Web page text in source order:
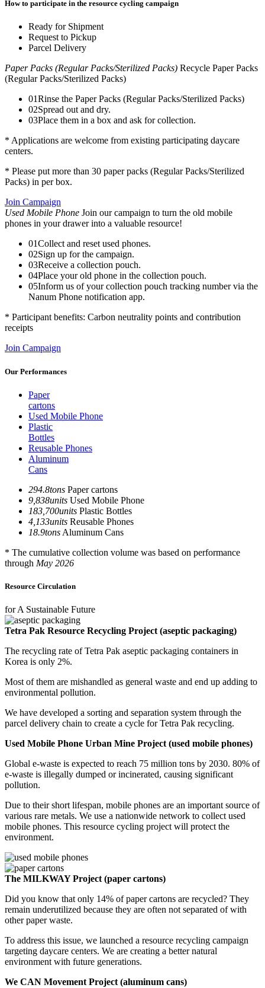
How to participate in the resource cycling campaign
Ready for Shipment
Request to Pickup
Parcel Delivery
Paper Packs (Regular Packs/Sterilized Packs) Recycle Paper Packs
(Regular Packs/Sterilized Packs)
01Rinse the Paper Packs (Regular Packs/Sterilized Packs)
02Spread out and dry.
03Place them in a box and ask for collection.
* Applications are welcome from existing participating daycare
centers.
* Please put more than 30 paper packs (Regular Packs/Sterilized
Packs) in per box.
Join Campaign
Used Mobile Phone Join our campaign to turn the old mobile
phones in your drawer into a valuable resource!
01Collect and reset used phones.
02Sign up for the campaign.
03Receive a collection pouch.
04Place your old phone in the collection pouch.
05Inform us of your collection pouch tracking number via the
Nanum Phone notification app.
* Participant benefits: Carbon neutrality points and contribution
receipts
Join Campaign
Our Performances
Paper
cartons
Used Mobile Phone
Plastic
Bottles
Reusable Phones
Aluminum
Cans
294.8tons Paper cartons
9,838units Used Mobile Phone
183,700units Plastic Bottles
4,133units Reusable Phones
18.9tons Aluminum Cans
* The cumulative collection volume was based on performance
through May 2026
Resource Circulation
for A Sustainable Future
Tetra Pak Resource Recycling Project (aseptic packaging)
The recycling rate of Tetra Pak aseptic packaging containers in
Korea is only 2%.
Most of them are mishandled as general waste and end up adding to
environmental pollution.
We have developed a sorting and separation system through the
parcel delivery chain to create a cycle for Tetra Pak recycling.
Used Mobile Phone Urban Mine Project (used mobile phones)
Global e-waste is expected to reach 75 million tons by 2030. 80% of
e-waste is illegally dumped or incinerated, causing significant
pollution.
Due to their short lifespan, mobile phones are an important source of
various rare metals. We use a nationwide network to collect used
mobile phones. This resource cycling project will protect the
environment.
The MILKWAY Project (paper cartons)
Did you know that only 14% of paper cartons are recycled? They
remain underutilized because they are often not separated of with
other paper waste.
To address this issue, we launched a resource recycling campaign
targeting daycare centers. We are creating a better natural
environment with future generations.
We CAN Movement Project (aluminum cans)